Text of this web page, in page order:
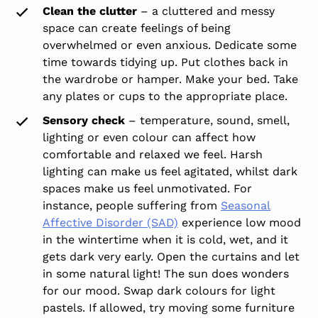
Clean the clutter – a cluttered and messy
space can create feelings of being
overwhelmed or even anxious. Dedicate some
time towards tidying up. Put clothes back in
the wardrobe or hamper. Make your bed. Take
any plates or cups to the appropriate place.
Sensory check – temperature, sound, smell,
lighting or even colour can affect how
comfortable and relaxed we feel. Harsh
lighting can make us feel agitated, whilst dark
spaces make us feel unmotivated. For
instance, people suffering from Seasonal
Affective Disorder (SAD) experience low mood
in the wintertime when it is cold, wet, and it
gets dark very early. Open the curtains and let
in some natural light! The sun does wonders
for our mood. Swap dark colours for light
pastels. If allowed, try moving some furniture